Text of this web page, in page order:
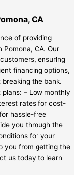
CA
of providing
Pomona, CA. Our
ensuring
financing options,
the bank.
– Low monthly
rates for cost-
hassle-free
you through the
for your
you from getting the
us today to learn